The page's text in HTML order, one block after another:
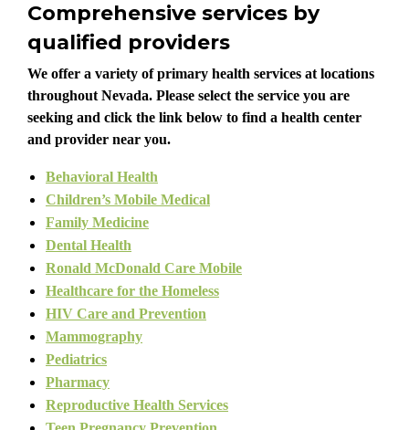
Comprehensive services by
qualified providers
We offer a variety of primary health services at locations
throughout Nevada. Please select the service you are
seeking and click the link below to find a health center
and provider near you.
Behavioral Health
Children’s Mobile Medical
Family Medicine
Dental Health
Ronald McDonald Care Mobile
Healthcare for the Homeless
HIV Care and Prevention
Mammography
Pediatrics
Pharmacy
Reproductive Health Services